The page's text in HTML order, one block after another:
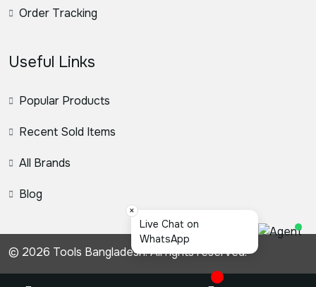
Order Tracking
Useful Links
Popular Products
Recent Sold Items
All Brands
Blog
© 2026 Tools Bangladesh. All rights reserved.